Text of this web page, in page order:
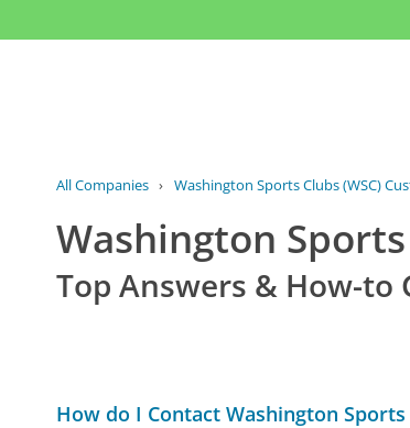
All Companies › Washington Sports Clubs (WSC)
Washington Sports
Top Answers & How-to
How do I Contact Washington Sports